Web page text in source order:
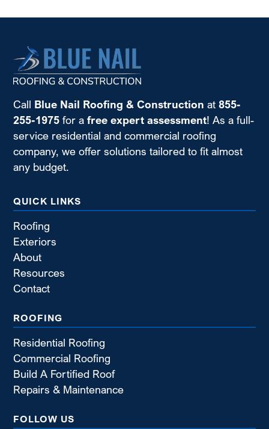
Call Blue Nail Roofing & Construction at855-
255-1975 for afree expert assessment! As a full-
service residential and commercial roofing
company, we offer solutions tailored to fit almost
any budget.
QUICK LINKS
Roofing
Exteriors
About
Resources
Contact
ROOFING
Residential Roofing
Commercial Roofing
Build A Fortified Roof
Repairs & Maintenance
FOLLOW US